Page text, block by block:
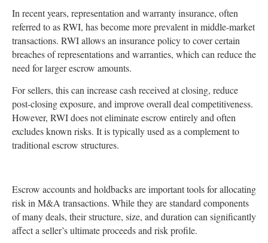
In recent years, representation and warranty insurance, often
referred to as RWI, has become more prevalent in middle-market
transactions. RWI allows an insurance policy to cover certain
breaches of representations and warranties, which can reduce the
need for larger escrow amounts.
For sellers, this can increase cash received at closing, reduce
post-closing exposure, and improve overall deal competitiveness.
However, RWI does not eliminate escrow entirely and often
excludes known risks. It is typically used as a complement to
traditional escrow structures.
Escrow accounts and holdbacks are important tools for allocating
risk in M&A transactions. While they are standard components
of many deals, their structure, size, and duration can significantly
affect a seller’s ultimate proceeds and risk profile.